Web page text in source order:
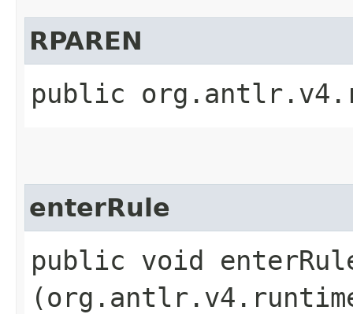
RPAREN
public
enterRule
public void